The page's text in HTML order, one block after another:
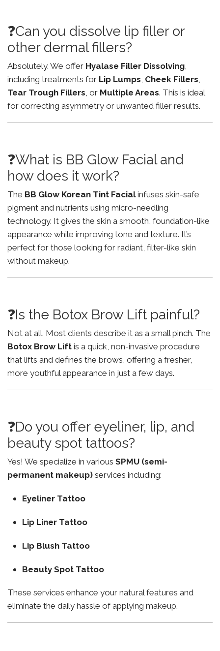
❓Can you dissolve lip filler or
other dermal fillers?
Absolutely. We offer Hyalase Filler Dissolving,
including treatments for Lip Lumps, Cheek Fillers,
Tear Trough Fillers, or Multiple Areas. This is ideal
for correcting asymmetry or unwanted filler results.
❓What is BB Glow Facial and
how does it work?
The BB Glow Korean Tint Facialinfuses skin-safe
pigment and nutrients using micro-needling
technology. It gives the skin a smooth, foundation-like
appearance while improving tone and texture. It’s
perfect for those looking for radiant, filter-like skin
without makeup.
❓Is the Botox Brow Lift painful?
Not at all. Most clients describe it as a small pinch. The
Botox Brow Lift is a quick, non-invasive procedure
that lifts and defines the brows, offering a fresher,
more youthful appearance in just a few days.
❓Do you offer eyeliner, lip, and
beauty spot tattoos?
Yes! We specialize in various SPMU (semi-
permanent makeup) services including:
Eyeliner Tattoo
Lip Liner Tattoo
Lip Blush Tattoo
Beauty Spot Tattoo
These services enhance your natural features and
eliminate the daily hassle of applying makeup.